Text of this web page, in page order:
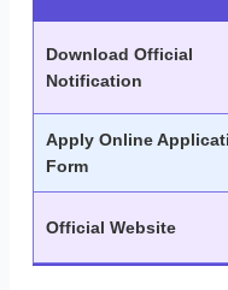
Download Official
Notification
Apply Online
Form
Official Website